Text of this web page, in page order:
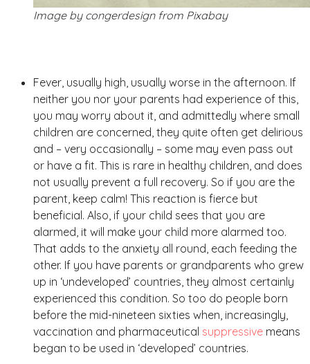
Image by congerdesign from Pixabay
Fever, usually high, usually worse in the afternoon. If
neither you nor your parents had experience of this,
you may worry about it, and admittedly where small
children are concerned, they quite often get delirious
and – very occasionally – some may even pass out
or have a fit. This is rare in healthy children, and does
not usually prevent a full recovery. So if you are the
parent, keep calm! This reaction is fierce but
beneficial. Also, if your child sees that you are
alarmed, it will make your child more alarmed too.
That adds to the anxiety all round, each feeding the
other. If you have parents or grandparents who grew
up in ‘undeveloped’ countries, they almost certainly
experienced this condition. So too do people born
before the mid-nineteen sixties when, increasingly,
vaccination and pharmaceutical suppressive means
began to be used in ‘developed’ countries.